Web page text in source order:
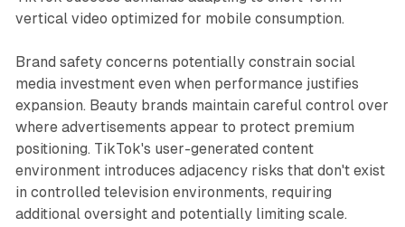
vertical video optimized for mobile consumption.
Brand safety concerns potentially constrain social
media investment even when performance justifies
expansion. Beauty brands maintain careful control over
where advertisements appear to protect premium
positioning. TikTok's user-generated content
environment introduces adjacency risks that don't exist
in controlled television environments, requiring
additional oversight and potentially limiting scale.